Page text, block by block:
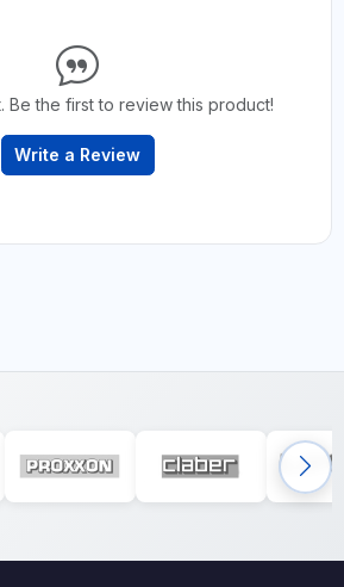
Be the first to review this product!
Write a Review